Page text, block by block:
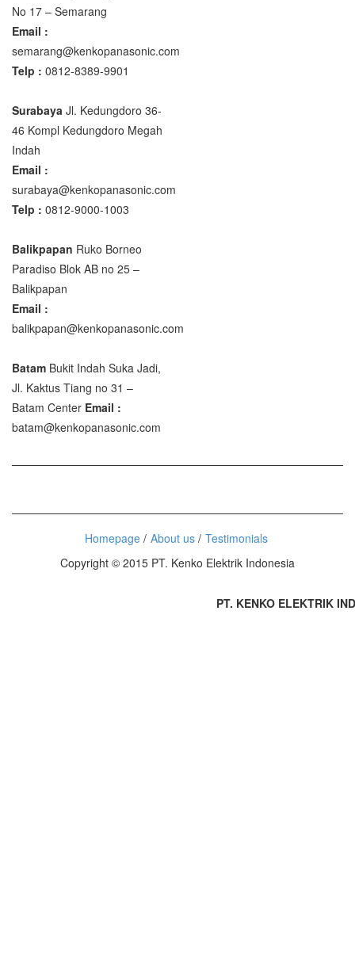
No 17 – Semarang
Email :
semarang@kenkopanasonic.com
Telp : 0812-8389-9901
Surabaya Jl. Kedungdoro 36-
46 Kompl Kedungdoro Megah
Indah
Email :
surabaya@kenkopanasonic.com
Telp : 0812-9000-1003
Balikpapan Ruko Borneo
Paradiso Blok AB no 25 –
Balikpapan
Email :
balikpapan@kenkopanasonic.com
Batam Bukit Indah Suka Jadi,
Jl. Kaktus Tiang no 31 –
Batam Center Email :
batam@kenkopanasonic.com
Homepage About us
Testimonials
Copyright © 2015 PT. Kenko Elektrik Indonesia
PT. KENKO ELEKTRIK